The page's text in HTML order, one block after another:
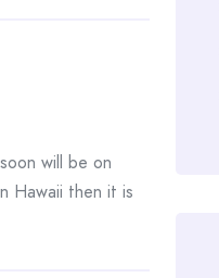
will be on
Hawaii then it is